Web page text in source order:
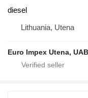
diesel
Lithuania, Utena
Euro Impex Utena, UAB